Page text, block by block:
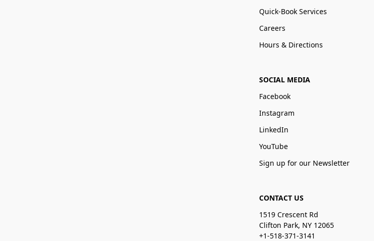
Quick-Book Services
Careers
Hours & Directions
SOCIAL MEDIA
Facebook
Instagram
LinkedIn
YouTube
Sign up for our Newsletter
CONTACT US
1519 Crescent Rd
Clifton Park, NY 12065
+1-518-371-3141